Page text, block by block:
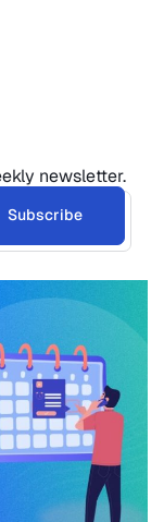
newsletter.
Subscribe